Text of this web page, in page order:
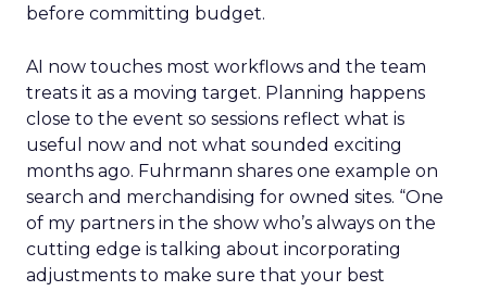
before committing budget.
AI now touches most workflows and the team
treats it as a moving target. Planning happens
close to the event so sessions reflect what is
useful now and not what sounded exciting
months ago. Fuhrmann shares one example on
search and merchandising for owned sites. “One
of my partners in the show who’s always on the
cutting edge is talking about incorporating
adjustments to make sure that your best